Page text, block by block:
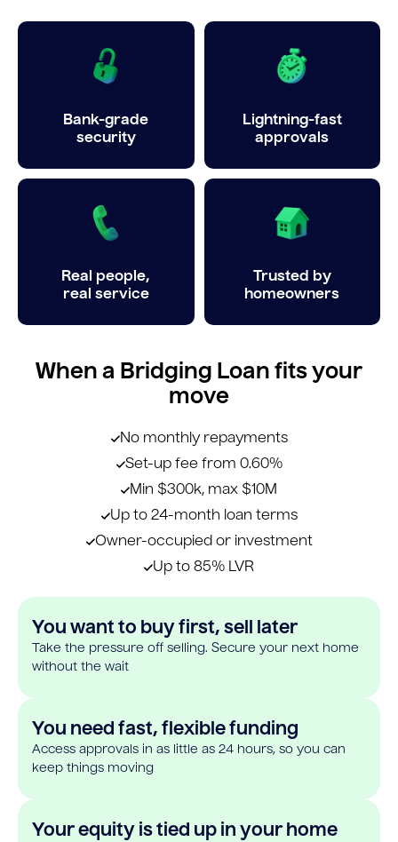
Bank-grade
security
Lightning-fast
approvals
Real people,
real service
Trusted by
homeowners
When a Bridging Loan fits your
move
No monthly repayments
Set-up fee from 0.60%
Min $300k, max $10M
Up to 24-month loan terms
Owner-occupied or investment
Up to 85% LVR
You want to buy first, sell later
Take the pressure off selling. Secure your next home
without the wait
You need fast, flexible funding
Access approvals in as little as 24 hours, so you can
keep things moving
Your equity is tied up in your home